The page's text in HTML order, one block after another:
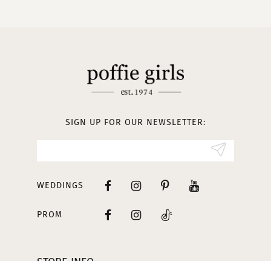
SIGN UP FOR OUR NEWSLETTER:
WEDDINGS
PROM